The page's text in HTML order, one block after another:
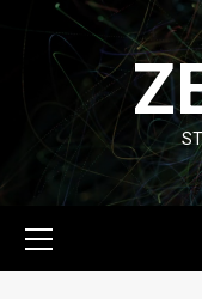
content
Menu